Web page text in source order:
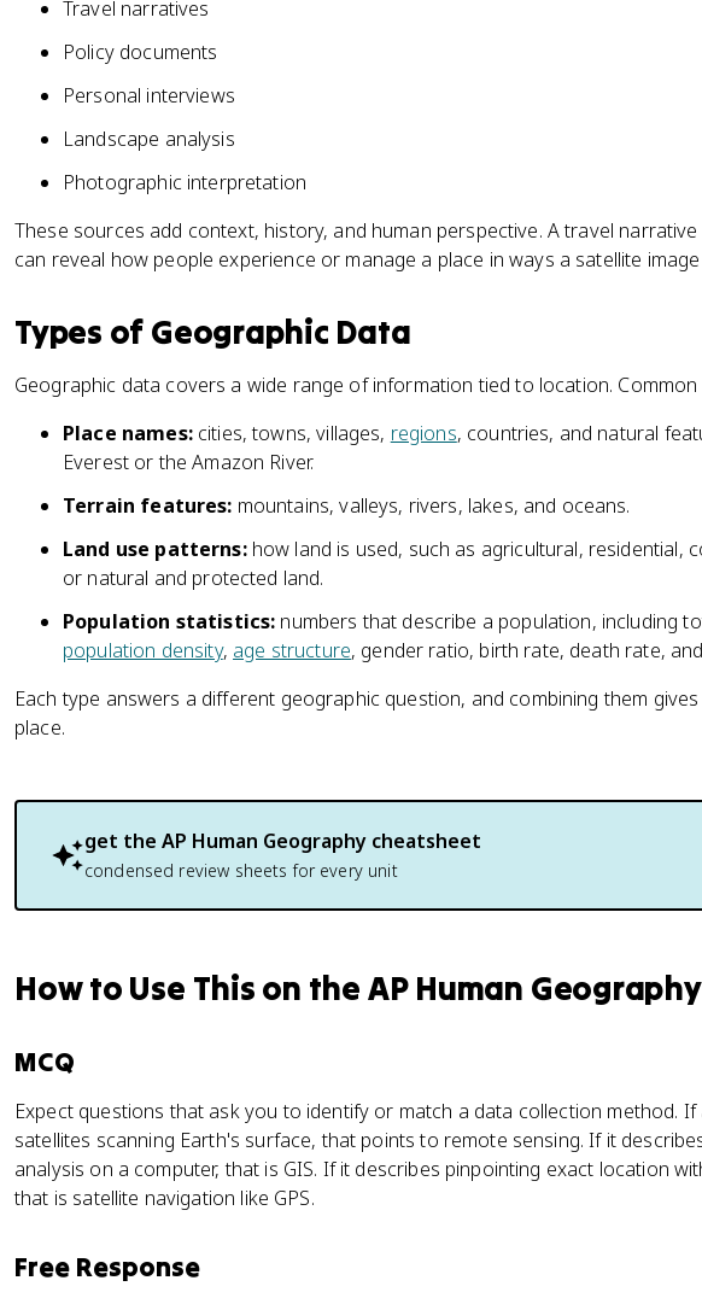
Travel narratives
Policy documents
Personal interviews
Landscape analysis
Photographic interpretation
These sources add context, history, and human perspective. A travel
can reveal how people experience or manage a place in ways a satellite
Types of Geographic Data
Geographic data covers a wide range of information tied to location. Common
Place names:cities, towns, villages, regions, countries, and natural
Everest or the Amazon River.
Terrain features: mountains, valleys, rivers, lakes, and oceans.
Land use patterns:how land is used, such as agricultural, residential,
or natural and protected land.
Population statistics: numbers that describe a population, including
population density, age structure, gender ratio, birth rate, death rate,
Each type answers a different geographic question, and combining them
place.
get the AP Human Geography cheatsheet
condensed review sheets for every unit
How to Use This on the AP Human
MCQ
Expect questions that ask you to identify or match a data collection method.
satellites scanning Earth's surface, that points to remote sensing. If it
analysis on a computer, that is GIS. If it describes pinpointing exact location
that is satellite navigation like GPS.
Free Response